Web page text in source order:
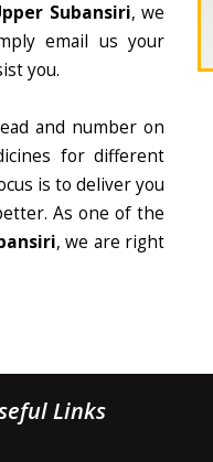
Subansiri, we
email us your
you.
and number on
for different
is to deliver you
As one of the
, we are right
Links